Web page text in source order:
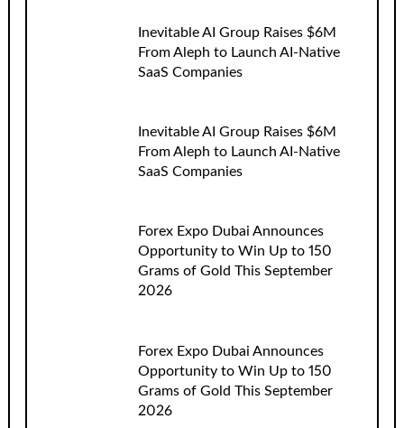
Inevitable AI Group Raises $6M
From Aleph to Launch AI-Native
SaaS Companies
Inevitable AI Group Raises $6M
From Aleph to Launch AI-Native
SaaS Companies
Forex Expo Dubai Announces
Opportunity to Win Up to 150
Grams of Gold This September
2026
Forex Expo Dubai Announces
Opportunity to Win Up to 150
Grams of Gold This September
2026